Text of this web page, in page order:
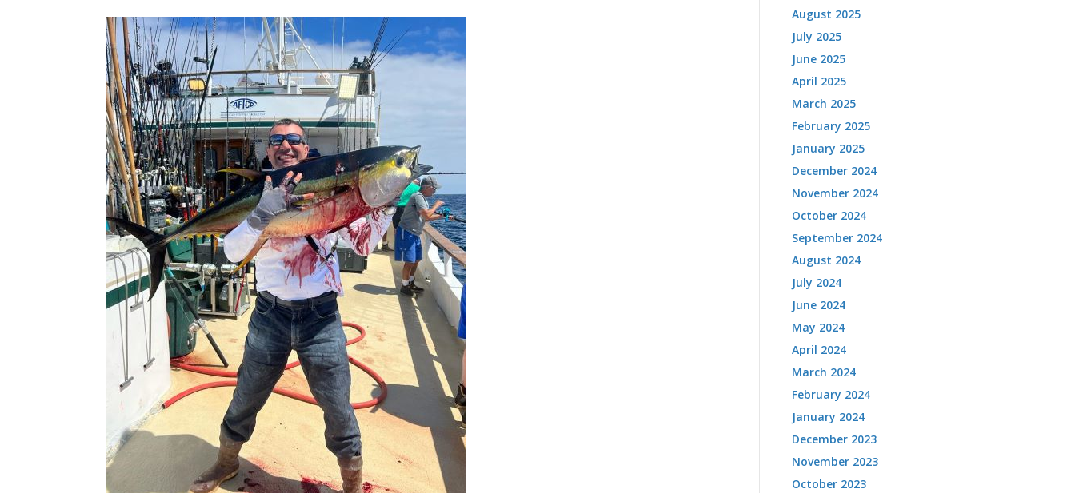
August 2025
July 2025
June 2025
April 2025
March 2025
February 2025
January 2025
December 2024
November 2024
October 2024
September 2024
August 2024
July 2024
June 2024
May 2024
April 2024
March 2024
February 2024
January 2024
December 2023
November 2023
October 2023